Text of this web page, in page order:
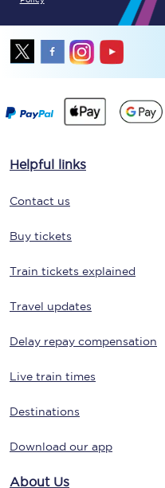
Helpful links
Contact us
Buy tickets
Train tickets explained
Travel updates
Delay repay compensation
Live train times
Destinations
Download our app
About Us